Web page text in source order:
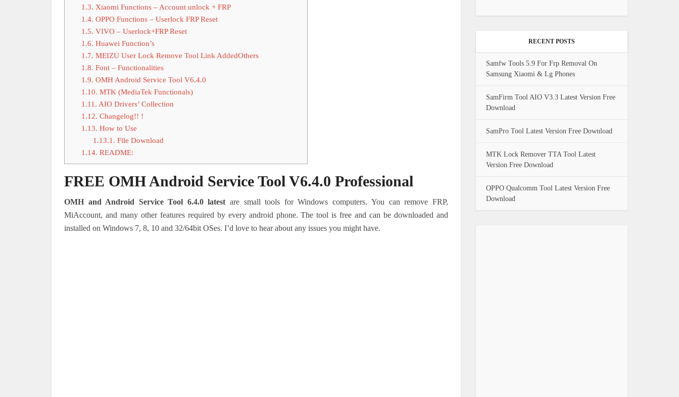
1.3. Xiaomi Functions – Account unlock + FRP
1.4. OPPO Functions – Userlock FRP Reset
1.5. VIVO – Userlock+FRP Reset
1.6. Huawei Function’s
1.7. MEIZU User Lock Remove Tool Link AddedOthers
1.8. Font – Functionalities
1.9. OMH Android Service Tool V6.4.0
1.10. MTK (MediaTek Functionals)
1.11. AIO Drivers’ Collection
1.12. Changelog!! !
1.13. How to Use
1.13.1. File Download
1.14. README:
FREE OMH Android Service Tool V6.4.0 Professional
OMH and Android Service Tool 6.4.0 latest are small tools for Windows computers. You can remove FRP,
MiAccount, and many other features required by every android phone. The tool is free and can be downloaded and
installed on Windows 7, 8, 10 and 32/64bit OSes. I’d love to hear about any issues you might have.
RECENT POSTS
Samfw Tools 5.9 For Frp Removal On
Samsung Xiaomi & Lg Phones
SamFirm Tool AIO V3.3 Latest Version Free
Download
SamPro Tool Latest Version Free Download
MTK Lock Remover TTA Tool Latest
Version Free Download
OPPO Qualcomm Tool Latest Version Free
Download